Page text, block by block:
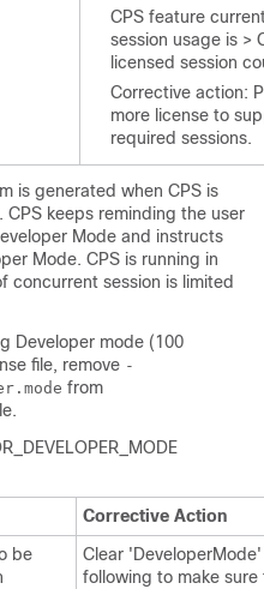
CPS feature
session usage is >
licensed session
Corrective action:
more license to
required sessions.
is generated when CPS is
CPS keeps reminding the user
Mode and instructs
Mode. CPS is running in
concurrent session is limited
Developer mode (100
file, remove -
from
Corrective Action
be
Clear
following to make